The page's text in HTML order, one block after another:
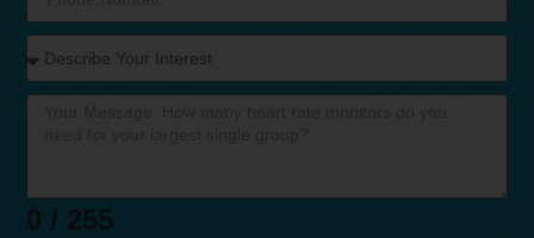
0 / 255